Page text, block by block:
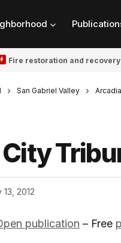
Fire restoration and
San Gabriel Valley
2012
publication – Free